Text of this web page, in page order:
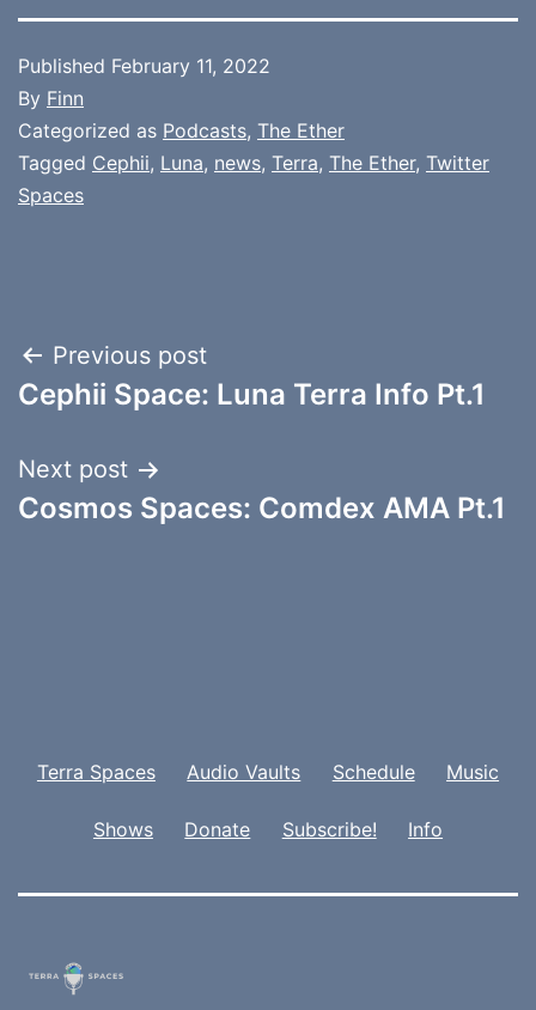
Published February 11, 2022
By Finn
Categorized as Podcasts, The Ether
Tagged Cephii, Luna, news, Terra, The Ether, Twitter
Spaces
Post
navigation
Previous post
Cephii Space: Luna Terra Info Pt.1
Next post
Cosmos Spaces: Comdex AMA Pt.1
Terra Spaces Audio Vaults Schedule Music
Shows Donate Subscribe! Info